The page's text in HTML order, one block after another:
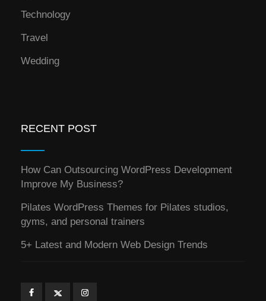
Technology
Travel
Wedding
RECENT POST
How Can Outsourcing WordPress Development
Improve My Business?
Pilates WordPress Themes for Pilates studios,
gyms, and personal trainers
5+ Latest and Modern Web Design Trends